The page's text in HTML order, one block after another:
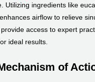
ingredients like
airflow to relieve
access to expert
ideal results.
of